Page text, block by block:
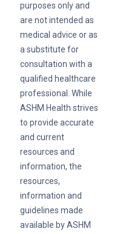
purposes only and
are not intended as
medical advice or as
a substitute for
consultation with a
qualified healthcare
professional. While
ASHM Health strives
to provide accurate
and current
resources and
information, the
resources,
information and
guidelines made
available by ASHM